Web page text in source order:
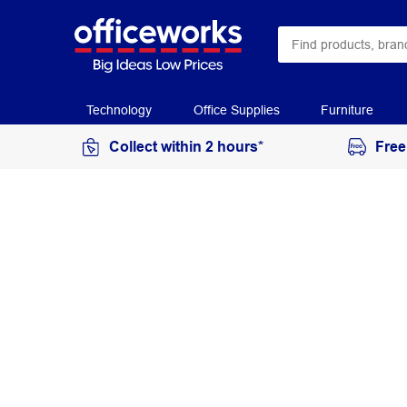
Technology Office Supplies Furniture
Collect within 2 hours*